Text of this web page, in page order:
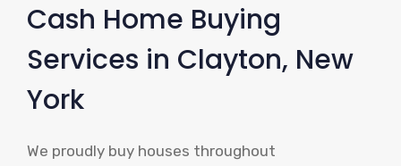
Cash Home Buying
Services in Clayton, New
York
We proudly buy houses throughout